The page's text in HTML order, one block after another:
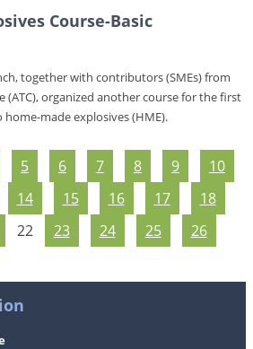
Course-Basic
together with contributors (SMEs) from
(ATC), organized another course for the first
made explosives (HME).
5 6 7 8 9
10
14 15 16 17
18
22 23 24 25 26